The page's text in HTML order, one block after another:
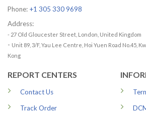
Phone: +1 305 330 9698
Address:
- 27 Old Gloucester Street, London, United Kingdom
- Unit 89, 3/F, Yau Lee Centre, Hoi Yuen Road No.45,
Kong
REPORT CENTERS
Contact Us
Track Order